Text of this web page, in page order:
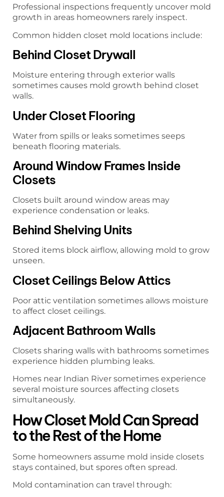
Professional inspections frequently uncover mold
growth in areas homeowners rarely inspect.
Common hidden closet mold locations include:
Behind Closet Drywall
Moisture entering through exterior walls
sometimes causes mold growth behind closet
walls.
Under Closet Flooring
Water from spills or leaks sometimes seeps
beneath flooring materials.
Around Window Frames Inside
Closets
Closets built around window areas may
experience condensation or leaks.
Behind Shelving Units
Stored items block airflow, allowing mold to grow
unseen.
Closet Ceilings Below Attics
Poor attic ventilation sometimes allows moisture
to affect closet ceilings.
Adjacent Bathroom Walls
Closets sharing walls with bathrooms sometimes
experience hidden plumbing leaks.
Homes near Indian River sometimes experience
several moisture sources affecting closets
simultaneously.
How Closet Mold Can Spread
to the Rest of the Home
Some homeowners assume mold inside closets
stays contained, but spores often spread.
Mold contamination can travel through: